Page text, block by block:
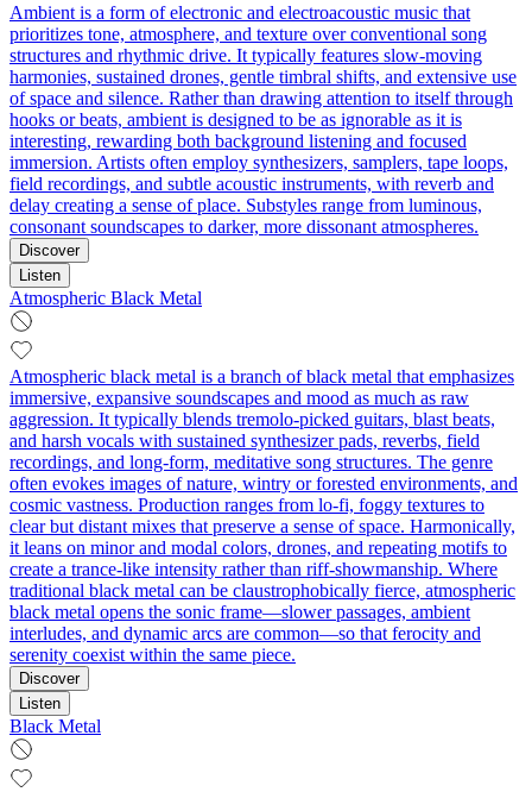
Ambient is a form of electronic and electroacoustic music that
prioritizes tone, atmosphere, and texture over conventional song
structures and rhythmic drive. It typically features slow-moving
harmonies, sustained drones, gentle timbral shifts, and extensive use
of space and silence. Rather than drawing attention to itself through
hooks or beats, ambient is designed to be as ignorable as it is
interesting, rewarding both background listening and focused
immersion. Artists often employ synthesizers, samplers, tape loops,
field recordings, and subtle acoustic instruments, with reverb and
delay creating a sense of place. Substyles range from luminous,
consonant soundscapes to darker, more dissonant atmospheres.
Discover
Listen
Atmospheric Black Metal
Atmospheric black metal is a branch of black metal that emphasizes
immersive, expansive soundscapes and mood as much as raw
aggression. It typically blends tremolo‑picked guitars, blast beats,
and harsh vocals with sustained synthesizer pads, reverbs, field
recordings, and long-form, meditative song structures. The genre
often evokes images of nature, wintry or forested environments, and
cosmic vastness. Production ranges from lo‑fi, foggy textures to
clear but distant mixes that preserve a sense of space. Harmonically,
it leans on minor and modal colors, drones, and repeating motifs to
create a trance-like intensity rather than riff-showmanship. Where
traditional black metal can be claustrophobically fierce, atmospheric
black metal opens the sonic frame—slower passages, ambient
interludes, and dynamic arcs are common—so that ferocity and
serenity coexist within the same piece.
Discover
Listen
Black Metal